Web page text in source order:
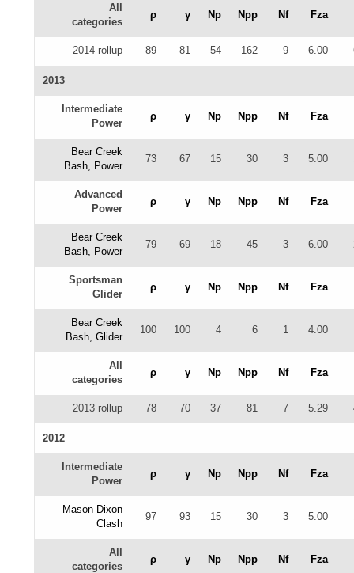
All
categories
ρ γ Np Npp Nf Fza
2014 rollup 89 81 54 162 9 6.00
2013
Intermediate
Power
ρ γ Np Npp Nf Fza
Bear Creek
Bash, Power
73 67 15 30 3 5.00
Advanced
Power
ρ γ Np Npp Nf Fza
Bear Creek
Bash, Power
79 69 18 45 3 6.00
Sportsman
Glider
ρ γ Np Npp Nf Fza
Bear Creek
Bash, Glider
100 100 4 6 1 4.00
All
categories
ρ γ Np Npp Nf Fza
2013 rollup 78 70 37 81 7 5.29
2012
Intermediate
Power
ρ γ Np Npp Nf Fza
Mason Dixon
Clash
97 93 15 30 3 5.00
All
categories
ρ γ Np Npp Nf Fza